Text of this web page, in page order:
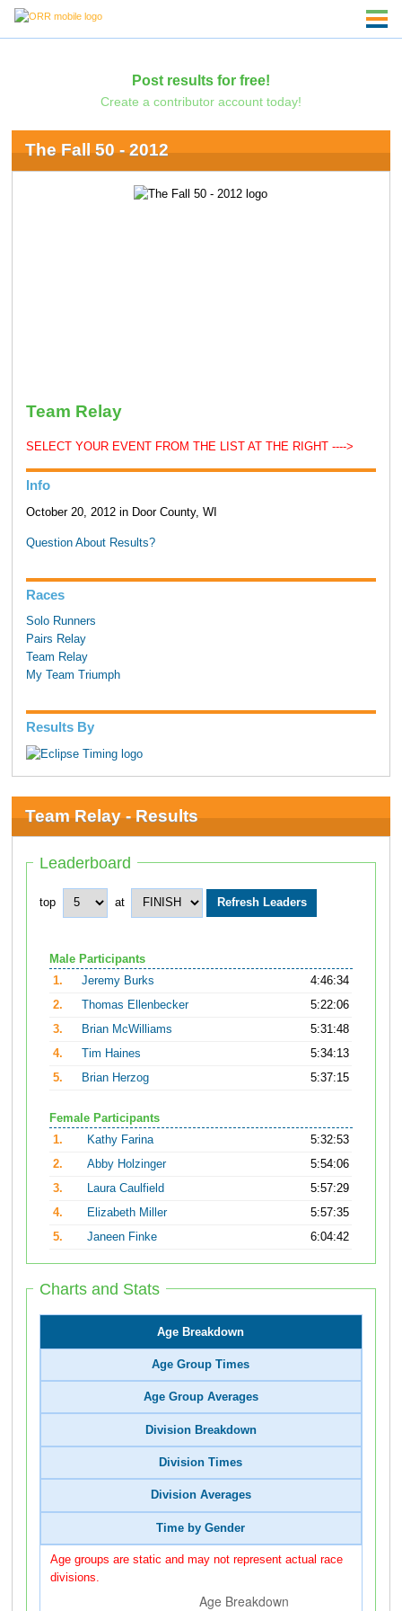
Post results for free!
Create a contributor account today!
The Fall 50 - 2012
Team Relay
SELECT YOUR EVENT FROM THE LIST AT THE RIGHT ---->
Info
October 20, 2012 in Door County, WI
Question About Results?
Races
Solo Runners
Pairs Relay
Team Relay
My Team Triumph
Results By
Team Relay - Results
Leaderboard
top at
Male Participants
1.
Jeremy Burks
4:46:34
2.
Thomas Ellenbecker
5:22:06
3.
Brian McWilliams
5:31:48
4.
Tim Haines
5:34:13
5.
Brian Herzog 5:37:15
Female Participants
1.
Kathy Farina
5:32:53
2.
Abby Holzinger
5:54:06
3.
Laura Caulfield
5:57:29
4.
Elizabeth Miller
5:57:35
5.
Janeen Finke 6:04:42
Charts and Stats
Age Breakdown
Age Group Times
Age Group Averages
Division Breakdown
Division Times
Division Averages
Time by Gender
Age groups are static and may not represent actual race
divisions.